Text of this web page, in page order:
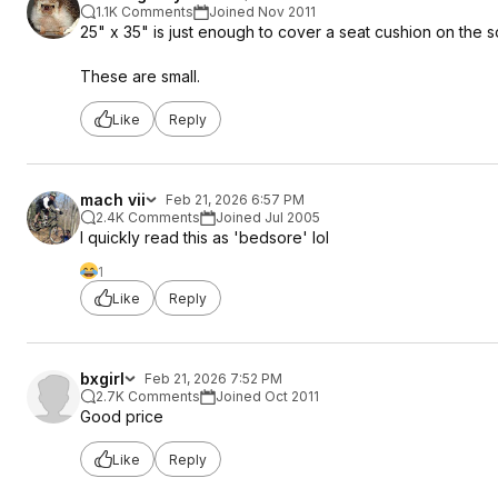
1.1K Comments
Joined Nov 2011
25" x 35" is just enough to cover a seat cushion on the
These are small.
Like Reply
mach vii
Feb 21, 2026 6:57 PM
2.4K Comments
Joined Jul 2005
I quickly read this as 'bedsore' lol
1
Like
Reply
bxgirl
Feb 21, 2026 7:52 PM
2.7K Comments
Joined Oct 2011
Good price
Like Reply